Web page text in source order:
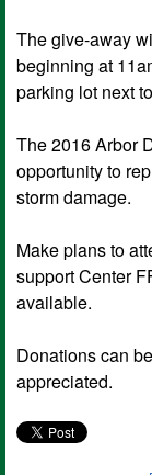
The give-away
beginning at
parking lot next
The 2016 Arbor
opportunity to
storm damage.
Make plans to
support Center
available.
Donations can
appreciated.